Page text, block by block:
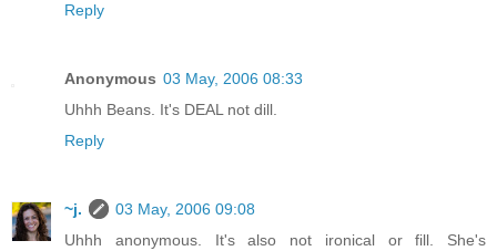
Reply
Anonymous 03 May, 2006 08:33
Uhhh Beans. It's DEAL not dill.
Reply
~j.
03 May, 2006 09:08
Uhhh anonymous. It's also not ironical or fill. She's